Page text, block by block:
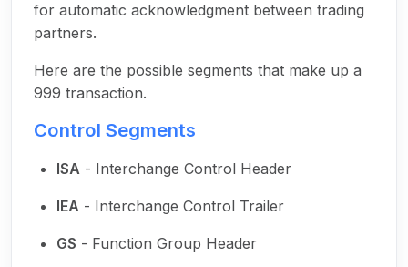
for automatic acknowledgment between trading
partners.
Here are the possible segments that make up a
999 transaction.
Control Segments
ISA - Interchange Control Header
IEA - Interchange Control Trailer
GS - Function Group Header